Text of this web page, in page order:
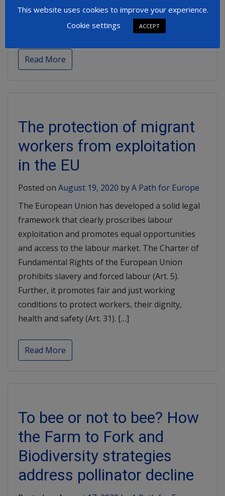
which aims to disrupt many of the traditional
assumptions around economic growth. […]
Read More
The protection of migrant
workers from exploitation
in the EU
Posted on August 19, 2020 byA Path for Europe
The European Union has developed a solid legal
framework that clearly proscribes labour
exploitation and promotes equal opportunities
and access to the labour market. The Charter of
Fundamental Rights of the European Union
prohibits slavery and forced labour (Art. 5).
Further, it promotes fair and just working
conditions to protect workers, their dignity,
health and safety (Art. 31). […]
Read More
To bee or not to bee? How
the Farm to Fork and
Biodiversity strategies
address pollinator decline
This website uses cookies to improve your experience.
Cookie settings
ACCEPT